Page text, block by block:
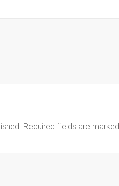
Required fields are marked